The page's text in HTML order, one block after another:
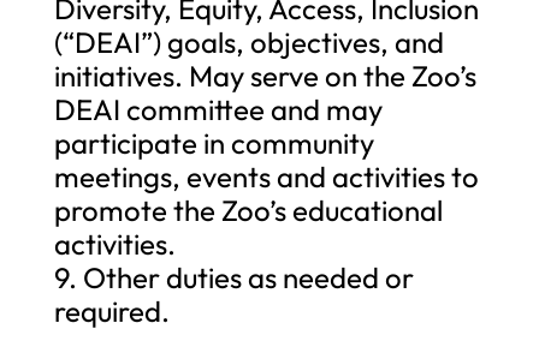
Diversity, Equity, Access, Inclusion
(“DEAI”) goals, objectives, and
initiatives. May serve on the Zoo’s
DEAI committee and may
participate in community
meetings, events and activities to
promote the Zoo’s educational
activities.
9. Other duties as needed or
required.